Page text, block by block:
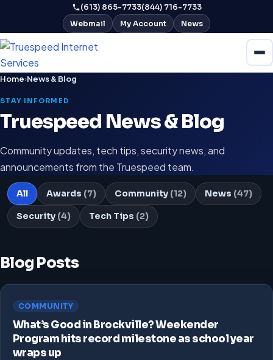
(613) 865-7733(844) 716-7733
Webmail
My Account News
Home›News & Blog
STAY INFORMED
Truespeed News & Blog
Community updates, tech tips, security news, and
announcements from the Truespeed team.
All Awards (7) Community (12) News (47)
Security (4) Tech Tips (2)
Blog Posts
COMMUNITY
What’s Good in Brockville? Weekender
Program hits record milestone as school year
wraps up